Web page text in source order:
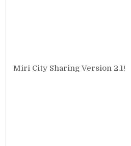
Miri City Sharing Version 2.1!